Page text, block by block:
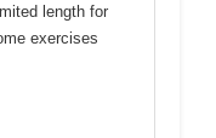
length for
exercises